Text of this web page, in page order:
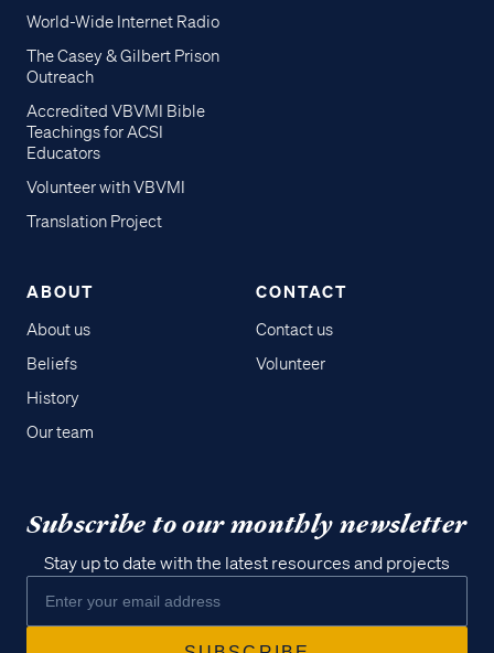
World-Wide Internet Radio
The Casey & Gilbert Prison
Outreach
Accredited VBVMI Bible
Teachings for ACSI
Educators
Volunteer with VBVMI
Translation Project
ABOUT
About us
Beliefs
History
Our team
CONTACT
Contact us
Volunteer
Subscribe to our monthly newsletter
Stay up to date with the latest resources and projects